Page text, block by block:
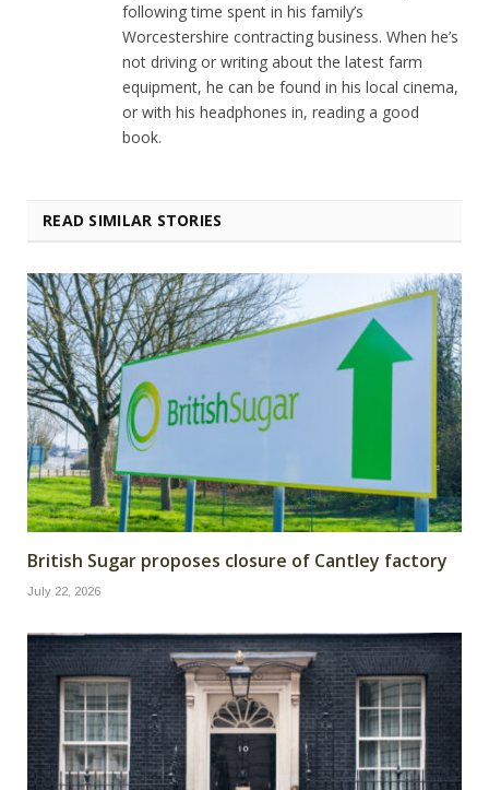
following time spent in his family’s
Worcestershire contracting business. When he’s
not driving or writing about the latest farm
equipment, he can be found in his local cinema,
or with his headphones in, reading a good
book.
READ SIMILAR STORIES
British Sugar proposes closure of Cantley factory
July 22, 2026